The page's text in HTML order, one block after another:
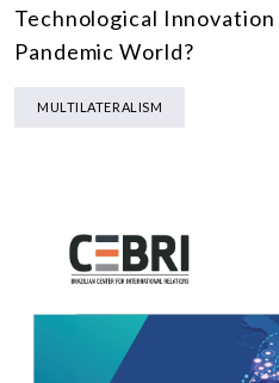
Technological
Pandemic World?
MULTILATERALISM